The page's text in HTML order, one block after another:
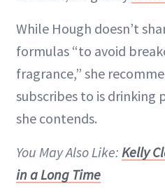
While Hough doesn’t
formulas “to avoid
fragrance,” she
subscribes to is drinking
she contends.
You May Also Like: Kelly
in a Long Time